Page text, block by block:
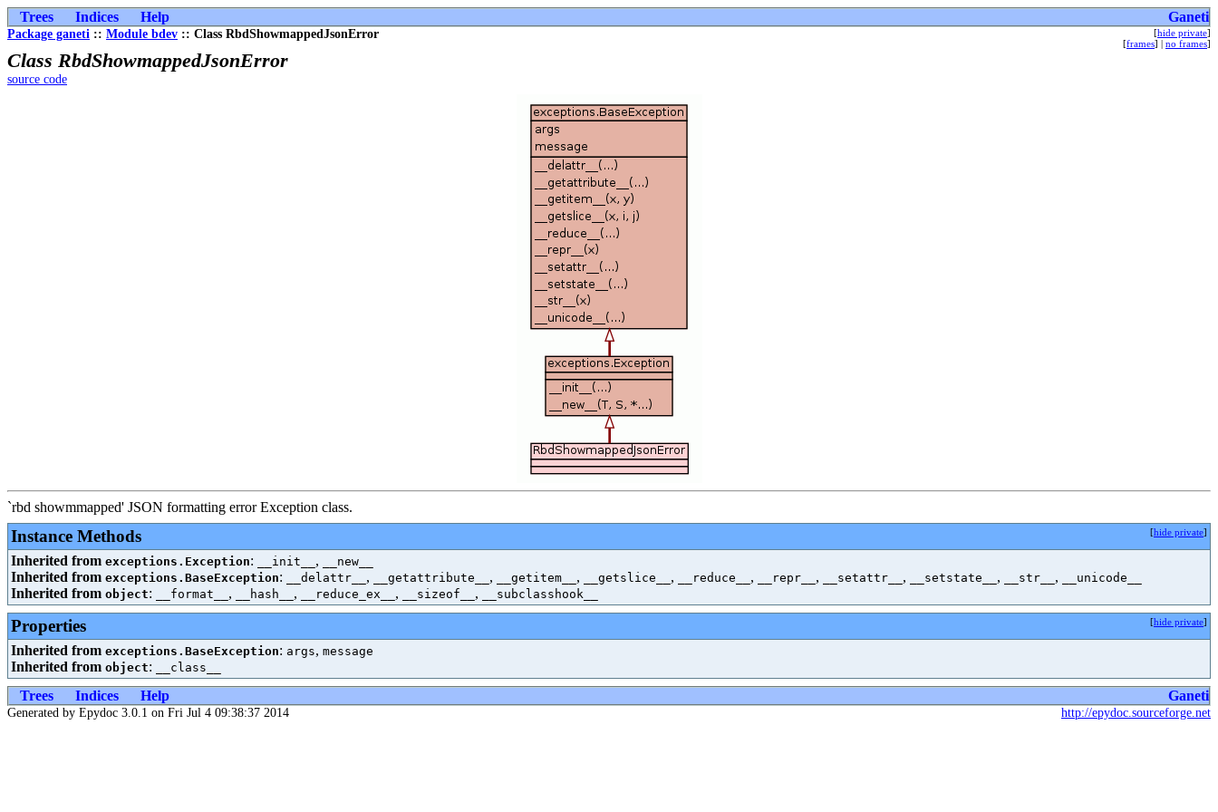
Trees Indices Help Ganeti
Package ganeti :: Module bdev :: Class RbdShowmappedJsonError [hide private]
[frames] | no frames]
Class RbdShowmappedJsonError
source code
`rbd showmmapped' JSON formatting error Exception class.
Instance Methods [hide private]
Inherited from exceptions.Exception: __init__ , __new__
Inherited from exceptions.BaseException: __delattr__ , __getattribute__ , __getitem__ , __getslice__ , __reduce__ , __repr__ , __setattr__ , __setstate__ , __str__ , __unicode__
Inherited from object: __format__ , __hash__ , __reduce_ex__ , __sizeof__ , __subclasshook__
Properties [hide private]
Inherited from exceptions.BaseException: args, message
Inherited from object: __class__
Trees Indices Help Ganeti
Generated by Epydoc 3.0.1 on Fri Jul 4 09:38:37 2014 http://epydoc.sourceforge.net